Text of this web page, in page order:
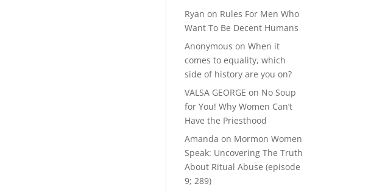
Ryan on Rules For Men Who
Want To Be Decent Humans
Anonymous onWhen it
comes to equality, which
side of history are you on?
VALSA GEORGE on No Soup
for You! Why Women Can’t
Have the Priesthood
Amanda on Mormon Women
Speak: Uncovering The Truth
About Ritual Abuse (episode
9; 289)